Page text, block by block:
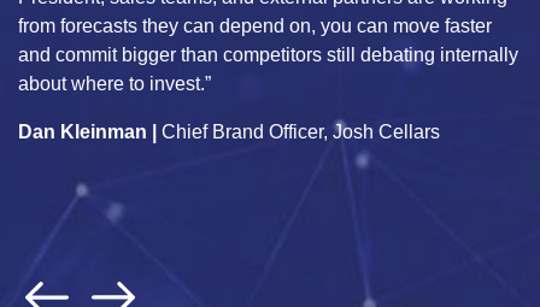
from forecasts they can depend on, you can move faster
and commit bigger than competitors still debating internally
about where to invest.”
Dan Kleinman | Chief Brand Officer, Josh Cellars